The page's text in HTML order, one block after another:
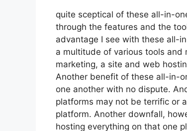
quite sceptical of these all-in-
through the features and the
advantage I see with these all-
a multitude of various tools and
marketing, a site and web
Another benefit of these all-in-
one another with no dispute.
platforms may not be terrific or
platform. Another downfall,
hosting everything on that one